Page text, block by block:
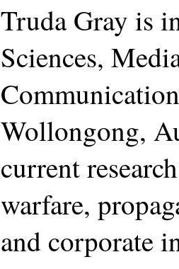
Truda Gray is
Sciences,
Wollongong,
current
warfare,
and corporate